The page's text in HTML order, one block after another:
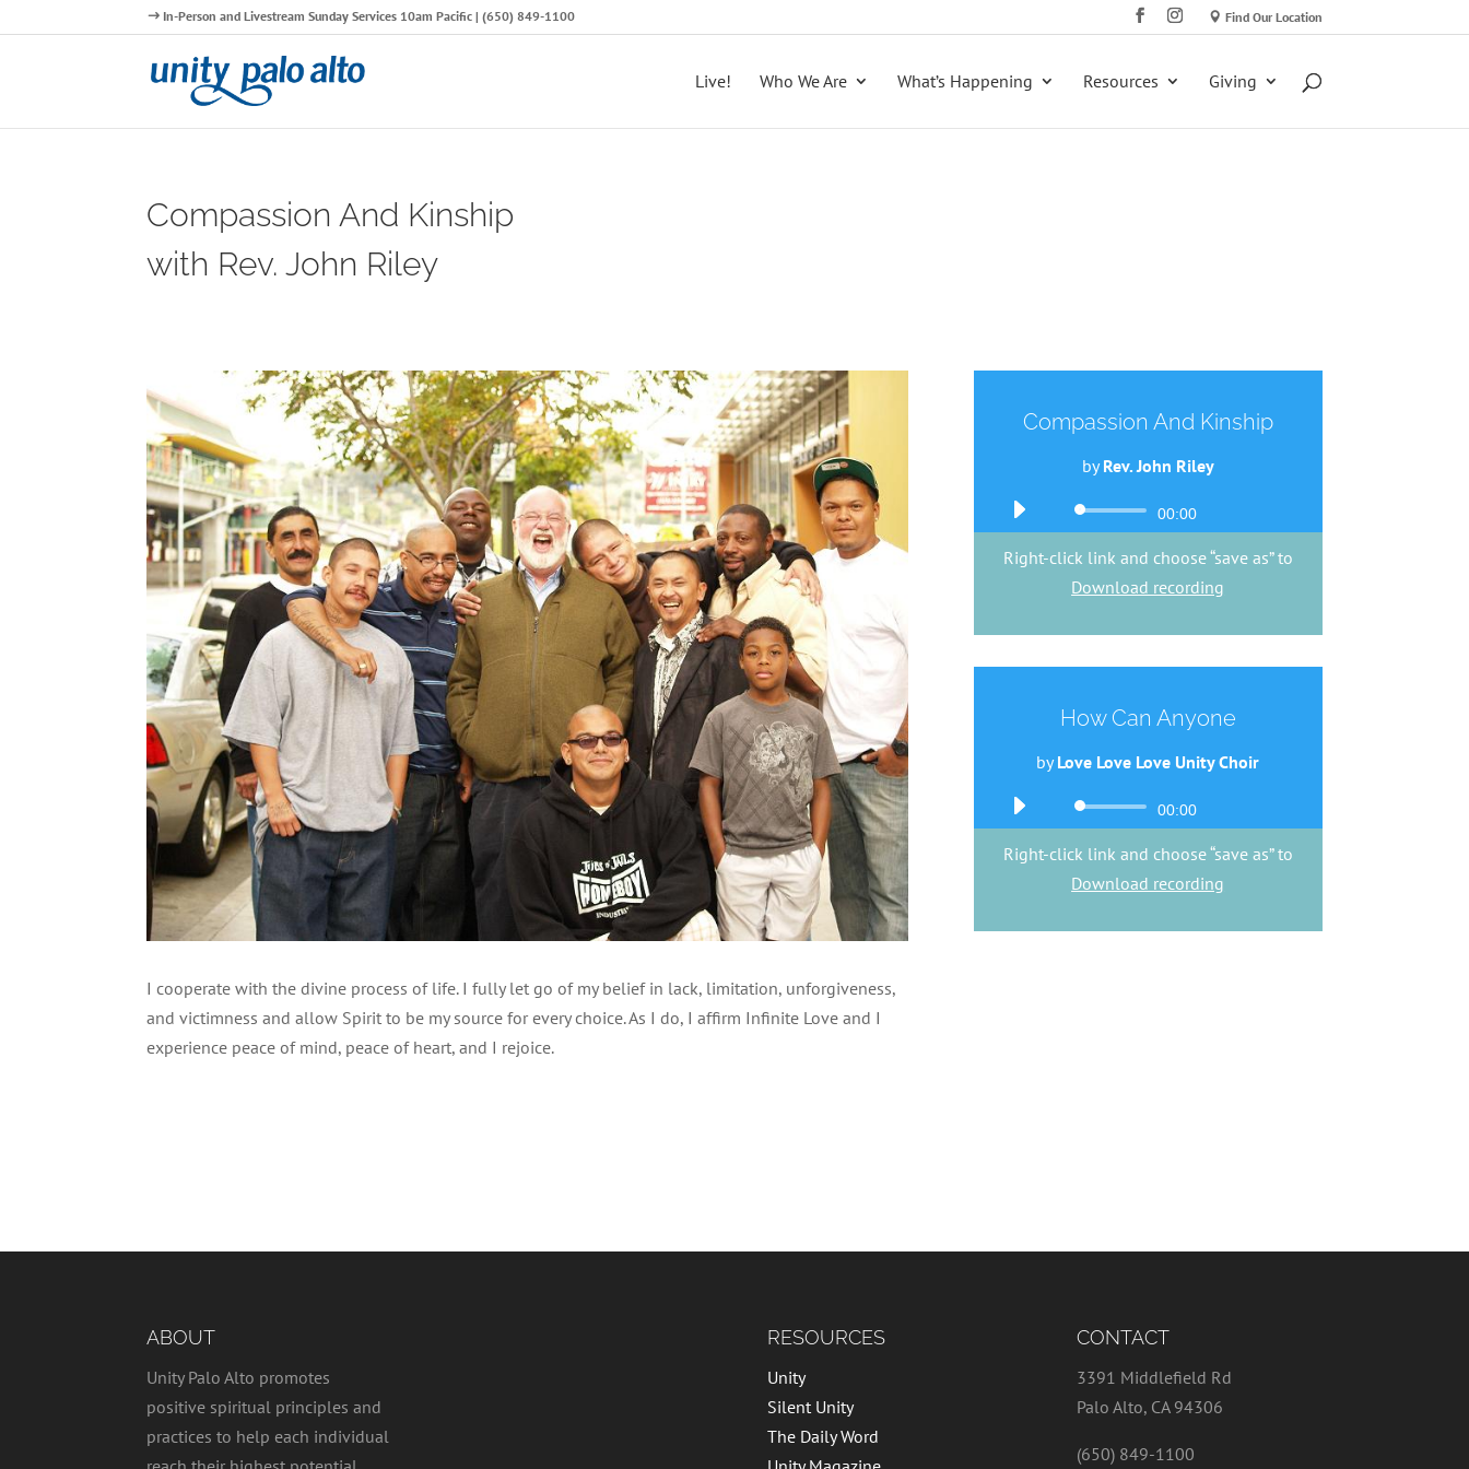
In-Person and Livestream Sunday Services 10am Pacific | (650) 849-1100 Find Our Location
Live! Who We Are What’s Happening Resources Giving
Compassion And Kinship
with Rev. John Riley
I cooperate with the divine process of life. I fully let go of my belief in lack, limitation, unforgiveness,
and victimness and allow Spirit to be my source for every choice. As I do, I affirm Infinite Love and I
experience peace of mind, peace of heart, and I rejoice.
Compassion And Kinship
byRev. John Riley
Audio
00:00
Right-click link and choose “save as” to
Download recording
How Can Anyone
byLove Love Love Unity Choir
Audio
00:00
Right-click link and choose “save as” to
Download recording
ABOUT
Unity Palo Alto promotes
positive spiritual principles and
practices to help each individual
RESOURCES
Unity
Silent Unity
The Daily Word
CONTACT
3391 Middlefield Rd
Palo Alto, CA 94306
(650) 849-1100